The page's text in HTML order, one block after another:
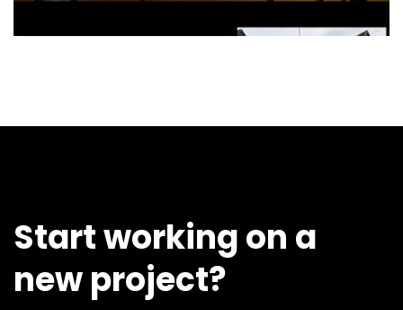
Start working on a
new project?